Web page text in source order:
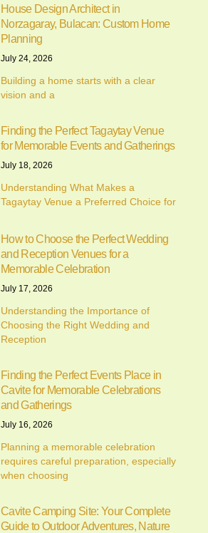
House Design Architect in
Norzagaray, Bulacan: Custom Home
Planning
July 24, 2026
Building a home starts with a clear
vision and a
Finding the Perfect Tagaytay Venue
for Memorable Events and Gatherings
July 18, 2026
Understanding What Makes a
Tagaytay Venue a Preferred Choice for
How to Choose the Perfect Wedding
and Reception Venues for a
Memorable Celebration
July 17, 2026
Understanding the Importance of
Choosing the Right Wedding and
Reception
Finding the Perfect Events Place in
Cavite for Memorable Celebrations
and Gatherings
July 16, 2026
Planning a memorable celebration
requires careful preparation, especially
when choosing
Cavite Camping Site: Your Complete
Guide to Outdoor Adventures, Nature